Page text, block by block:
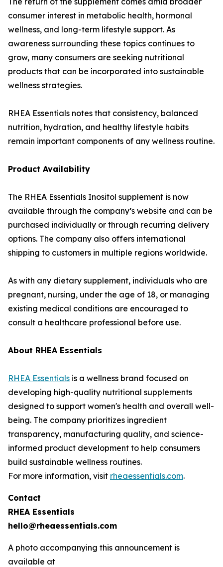
consumer interest in metabolic health, hormonal
wellness, and long-term lifestyle support. As
awareness surrounding these topics continues to
grow, many consumers are seeking nutritional
products that can be incorporated into sustainable
wellness strategies.
RHEA Essentials notes that consistency, balanced
nutrition, hydration, and healthy lifestyle habits
remain important components of any wellness routine.
Product Availability
The RHEA Essentials Inositol supplement is now
available through the company’s website and can be
purchased individually or through recurring delivery
options. The company also offers international
shipping to customers in multiple regions worldwide.
As with any dietary supplement, individuals who are
pregnant, nursing, under the age of 18, or managing
existing medical conditions are encouraged to
consult a healthcare professional before use.
About RHEA Essentials
RHEA Essentials is a wellness brand focused on
developing high-quality nutritional supplements
designed to support women's health and overall well-
being. The company prioritizes ingredient
transparency, manufacturing quality, and science-
informed product development to help consumers
build sustainable wellness routines.
For more information, visit rheaessentials.com.
Contact
RHEA Essentials
hello@rheaessentials.com
A photo accompanying this announcement is
available at